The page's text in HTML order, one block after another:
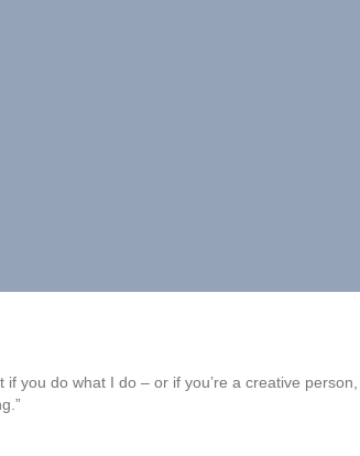
if you do what I do – or if you’re a creative